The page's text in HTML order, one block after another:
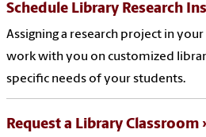
Schedule Library Research
Assigning a research project in
work with you on customized
specific needs of your students.
Request a Library Classroom